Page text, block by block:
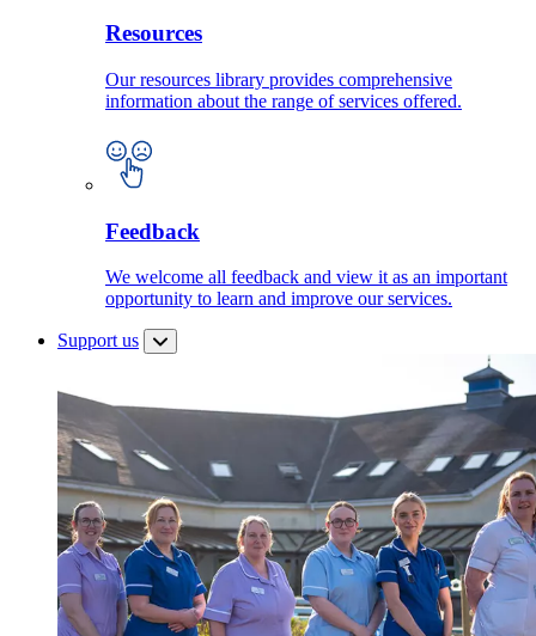
Resources
Our resources library provides comprehensive
information about the range of services offered.
Feedback
We welcome all feedback and view it as an important
opportunity to learn and improve our services.
Support us